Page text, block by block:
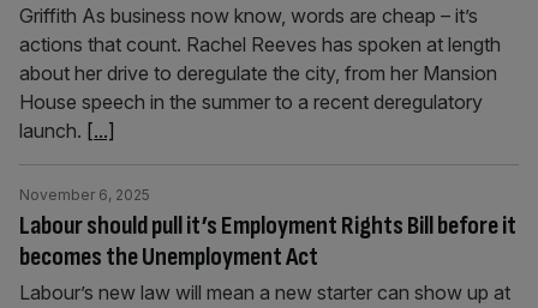
Griffith As business now know, words are cheap – it’s
actions that count. Rachel Reeves has spoken at length
about her drive to deregulate the city, from her Mansion
House speech in the summer to a recent deregulatory
launch. [...]
Labour should pull it’s Employment Rights Bill before it
becomes the Unemployment Act
November 6, 2025
Labour’s new law will mean a new starter can show up at